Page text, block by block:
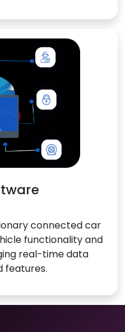
connected car
functionality and
real-time data
features.